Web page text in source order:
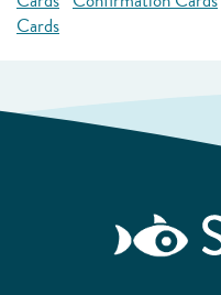
Cards